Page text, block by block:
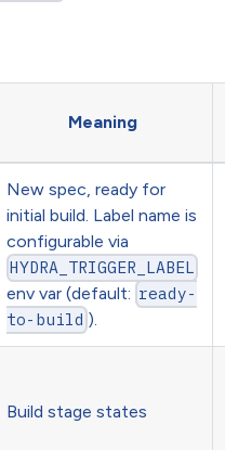
Meaning
New spec, ready for
initial build. Label name is
configurable via
HYDRA_TRIGGER_LABEL
env var (default: ready-
to-build ).
Build stage states